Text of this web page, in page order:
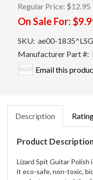
Regular Price: $12.95
On Sale For:
SKU: ae00-
Manufacturer Part #:
Email this
Description
Product
Lizard Spit Guitar Polish
it eco-safe, non-toxic,